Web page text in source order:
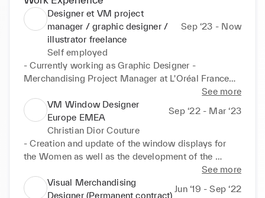
3D drawings, etc.) and operational (production
follow up, installation, etc.) missions, I have a 360-
degree view of visual merchandising.
professional experiences, I've been able to develop
other skills over the years, such as graphic design
and illustration.
Feel free to contact me if I can help you in your
projects  :)
Designer et VM project
manager / graphic designer /
illustrator freelance
Sep ‘23 - Now
Self employed
- Currently working as Graphic Designer -
Merchandising Project Manager at L'Oréal France
> Adaptation of marketing briefs to retailer
constraints
> Creation of graphic documents (all 2D printed
visuals in stores and 3D trays)
> Adaptation for all stores in France
> Following up the production with suppliers
After working for 8 years in various companies, I'm
See more
VM Window Designer
Europe EMEA
Sep ‘22 - Mar ‘23
Christian Dior Couture
- Creation and update of the window displays for
the Women as well as the development of the
- Accompaniment of suppliers and local VM teams
on the technical part of the production of all the
See more
Visual Merchandising
Designer (Permanent contract)
Jun ‘19 - Sep ‘22